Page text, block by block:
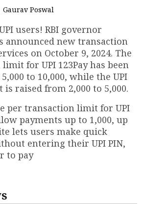
Gaurav Poswal
users! RBI governor
announced new transaction
on October 9, 2024. The
for UPI 123Pay has been
to ₹10,000, while the UPI
raised from ₹2,000 to ₹5,000.
per transaction limit for UPI
payments up to ₹1,000, up
lets users make quick
entering their UPI PIN,
to pay